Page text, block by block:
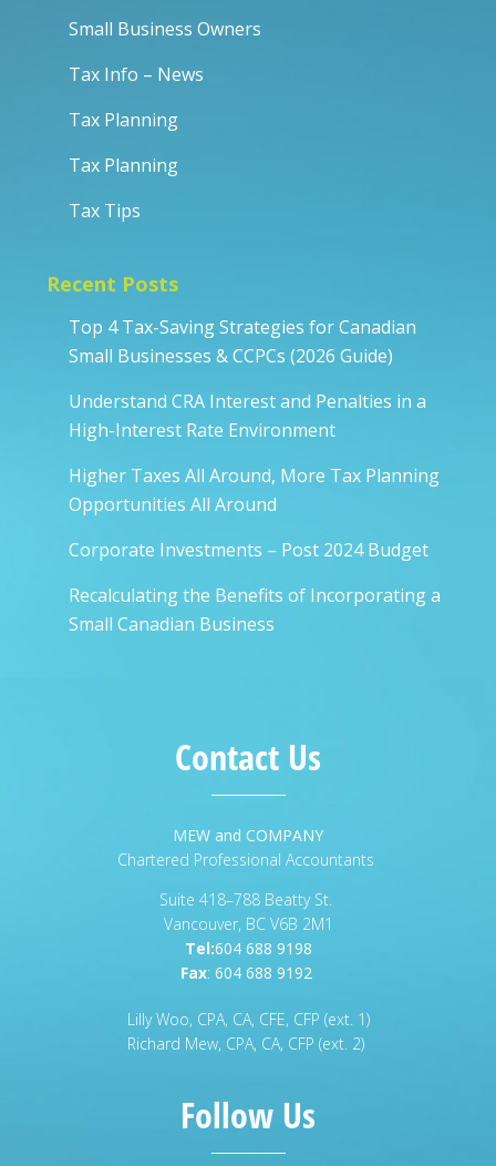
Small Business Owners
Tax Info – News
Tax Planning
Tax Planning
Tax Tips
Recent Posts
Top 4 Tax-Saving Strategies for Canadian
Small Businesses & CCPCs (2026 Guide)
Understand CRA Interest and Penalties in a
High-Interest Rate Environment
Higher Taxes All Around, More Tax Planning
Opportunities All Around
Corporate Investments – Post 2024 Budget
Recalculating the Benefits of Incorporating a
Small Canadian Business
Contact Us
MEW and COMPANY
Chartered Professional Accountants
Suite 418–788 Beatty St.
Vancouver, BC V6B 2M1
Tel:604 688 9198
Fax: 604 688 9192
Lilly Woo, CPA, CA, CFE, CFP (ext. 1)
Richard Mew, CPA, CA, CFP (ext. 2)
Follow Us